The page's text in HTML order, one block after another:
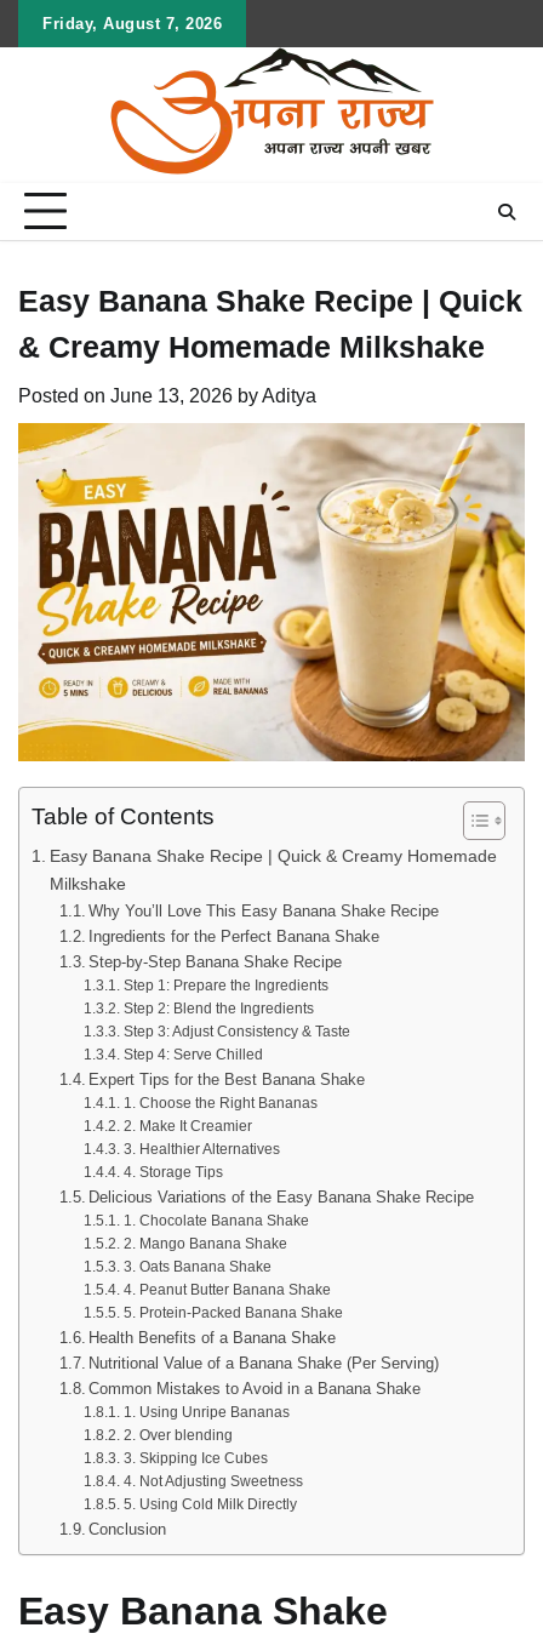
Friday, August 7, 2026
Easy Banana Shake Recipe | Quick
& Creamy Homemade Milkshake
Posted on June 13, 2026 byAditya
Table of Contents
Easy Banana Shake Recipe | Quick & Creamy Homemade
Milkshake
Why You’ll Love This Easy Banana Shake Recipe
Ingredients for the Perfect Banana Shake
Step-by-Step Banana Shake Recipe
Step 1: Prepare the Ingredients
Step 2: Blend the Ingredients
Step 3: Adjust Consistency & Taste
Step 4: Serve Chilled
Expert Tips for the Best Banana Shake
1. Choose the Right Bananas
2. Make It Creamier
3. Healthier Alternatives
4. Storage Tips
Delicious Variations of the Easy Banana Shake Recipe
1. Chocolate Banana Shake
2. Mango Banana Shake
3. Oats Banana Shake
4. Peanut Butter Banana Shake
5. Protein-Packed Banana Shake
Health Benefits of a Banana Shake
Nutritional Value of a Banana Shake (Per Serving)
Common Mistakes to Avoid in a Banana Shake
1. Using Unripe Bananas
2. Over blending
3. Skipping Ice Cubes
4. Not Adjusting Sweetness
5. Using Cold Milk Directly
Conclusion
Easy Banana Shake